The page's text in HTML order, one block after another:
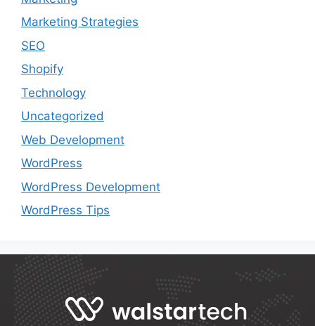
Marketing Strategies
SEO
Shopify
Technology
Uncategorized
Web Development
WordPress
WordPress Development
WordPress Tips